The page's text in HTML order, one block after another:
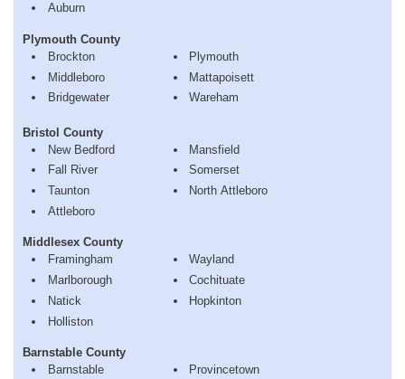
Auburn
Plymouth County
Brockton
Middleboro
Bridgewater
Plymouth
Mattapoisett
Wareham
Bristol County
New Bedford
Fall River
Taunton
Attleboro
Mansfield
Somerset
North Attleboro
Middlesex County
Framingham
Marlborough
Natick
Holliston
Wayland
Cochituate
Hopkinton
Barnstable County
Barnstable
Provincetown